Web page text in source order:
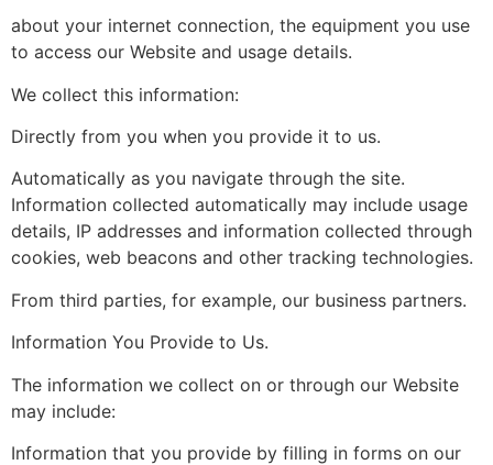
about your internet connection, the equipment you use
to access our Website and usage details.
We collect this information:
Directly from you when you provide it to us.
Automatically as you navigate through the site.
Information collected automatically may include usage
details, IP addresses and information collected through
cookies, web beacons and other tracking technologies.
From third parties, for example, our business partners.
Information You Provide to Us.
The information we collect on or through our Website
may include:
Information that you provide by filling in forms on our